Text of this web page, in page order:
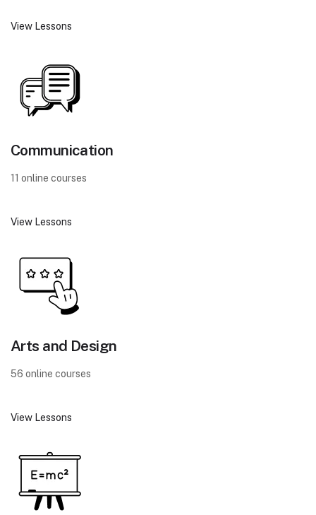
View Lessons
Communication
11 online courses
View Lessons
Arts and Design
56 online courses
View Lessons